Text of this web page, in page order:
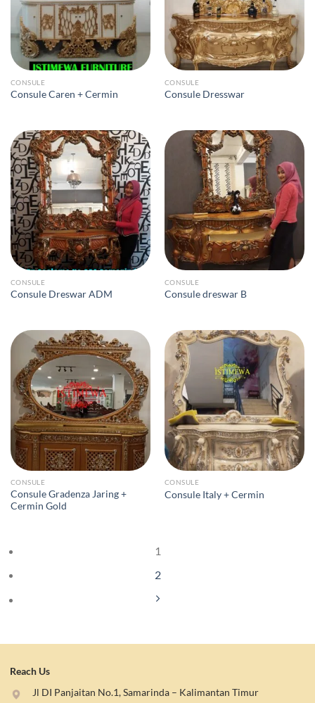
CONSULE
Consule Caren + Cermin
CONSULE
Consule Dresswar
CONSULE
Consule Dreswar ADM
CONSULE
Consule dreswar B
CONSULE
Consule Gradenza Jaring +
Cermin Gold
CONSULE
Consule Italy + Cermin
1
2